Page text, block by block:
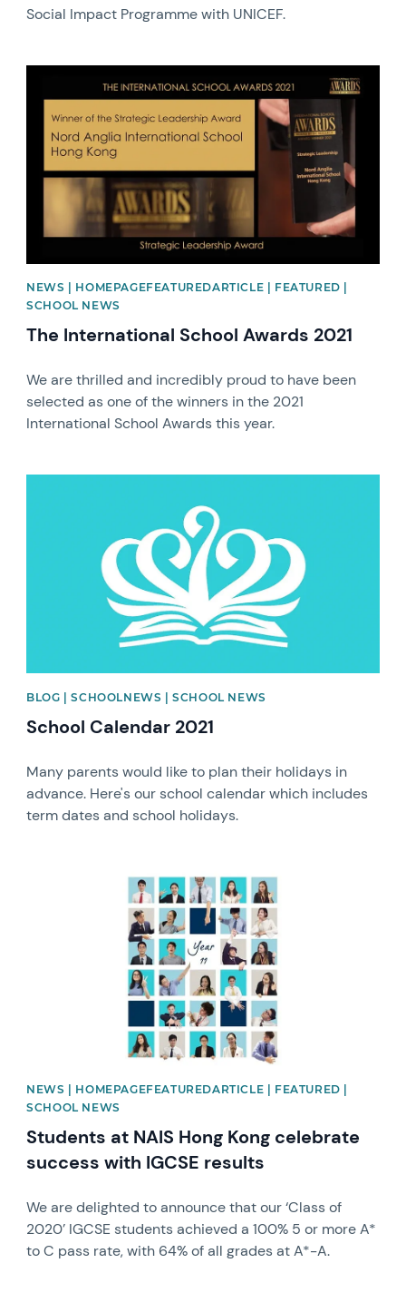
Social Impact Programme with UNICEF.
NEWS | HOMEPAGEFEATUREDARTICLE | FEATURED |
SCHOOL NEWS
The International School Awards 2021
We are thrilled and incredibly proud to have been
selected as one of the winners in the 2021
International School Awards this year.
BLOG | SCHOOLNEWS | SCHOOL NEWS
School Calendar 2021
Many parents would like to plan their holidays in
advance. Here's our school calendar which includes
term dates and school holidays.
NEWS | HOMEPAGEFEATUREDARTICLE | FEATURED |
SCHOOL NEWS
Students at NAIS Hong Kong celebrate
success with IGCSE results
We are delighted to announce that our ‘Class of
2020’ IGCSE students achieved a 100% 5 or more A*
to C pass rate, with 64% of all grades at A*-A.